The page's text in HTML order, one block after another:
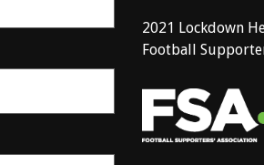
2021 Lockdown
Football